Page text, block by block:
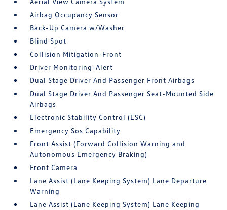
Airbag Occupancy Sensor
Back-Up Camera w/Washer
Blind Spot
Collision Mitigation-Front
Driver Monitoring-Alert
Dual Stage Driver And Passenger Front Airbags
Dual Stage Driver And Passenger Seat-Mounted Side
Airbags
Electronic Stability Control (ESC)
Emergency Sos Capability
Front Assist (Forward Collision Warning and
Autonomous Emergency Braking)
Front Camera
Lane Assist (Lane Keeping System) Lane Departure
Warning
Lane Assist (Lane Keeping System) Lane Keeping